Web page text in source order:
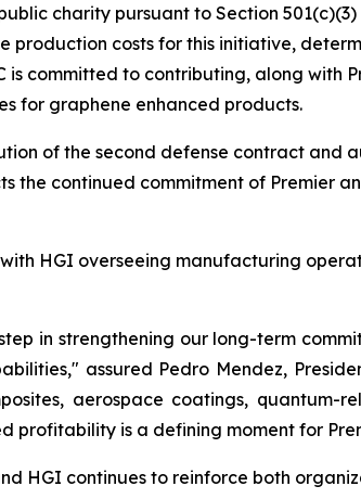
charity pursuant to Section
costs for this initiative,
committed to contributing, along with
for graphene enhanced products.
of the second defense contract
the continued commitment of Premier
HGI overseeing manufacturing
in strengthening our long-term
assured Pedro Mendez,
aerospace coatings,
profitability is a defining moment for
HGI continues to reinforce both